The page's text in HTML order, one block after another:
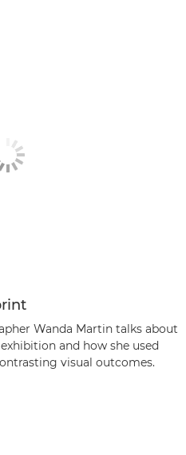
Wanda Martin talks about
and how she used
visual outcomes.